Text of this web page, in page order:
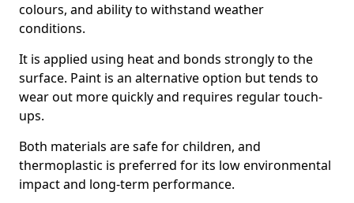
colours, and ability to withstand weather
conditions.
It is applied using heat and bonds strongly to the
surface. Paint is an alternative option but tends to
wear out more quickly and requires regular touch-
ups.
Both materials are safe for children, and
thermoplastic is preferred for its low environmental
impact and long-term performance.